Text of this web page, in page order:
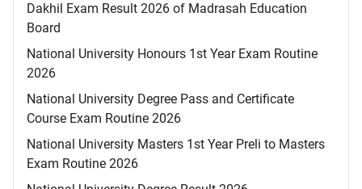
Dakhil Exam Result 2026 of Madrasah Education
Board
National University Honours 1st Year Exam Routine
2026
National University Degree Pass and Certificate
Course Exam Routine 2026
National University Masters 1st Year Preli to Masters
Exam Routine 2026